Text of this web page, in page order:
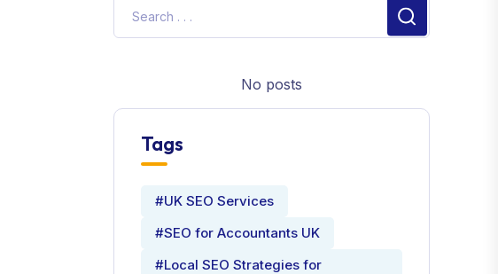
No posts
Tags
#UK SEO Services
#SEO for Accountants UK
#Local SEO Strategies for